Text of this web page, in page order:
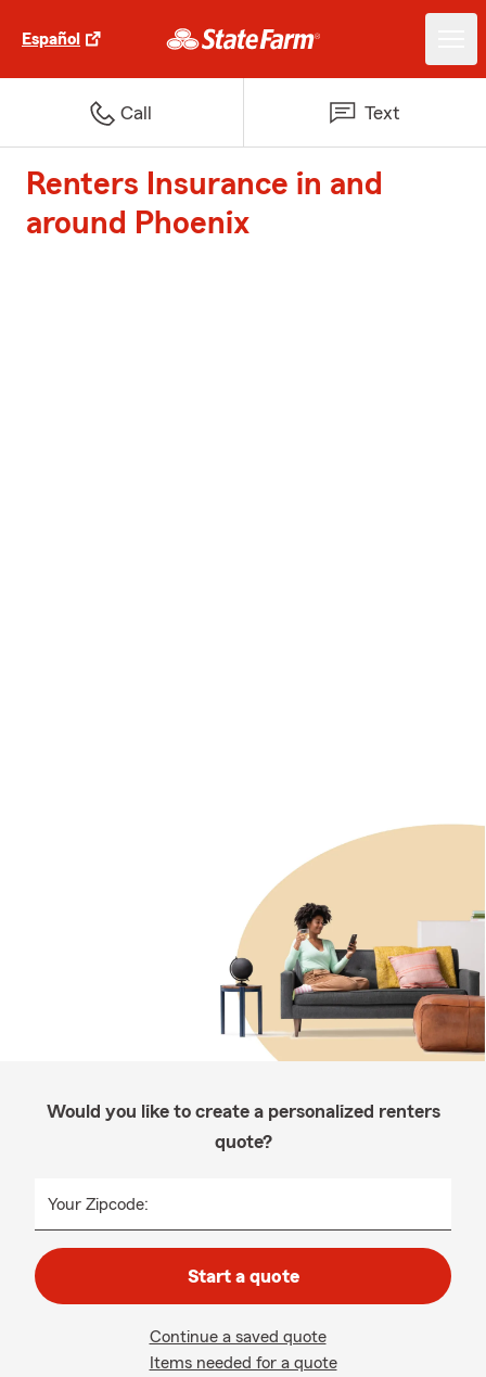
Español
Call Text
Renters Insurance in and
around Phoenix
Would you like to create a personalized renters
quote?
Your Zipcode:
Start a quote
Continue a saved quote
Items needed for a quote